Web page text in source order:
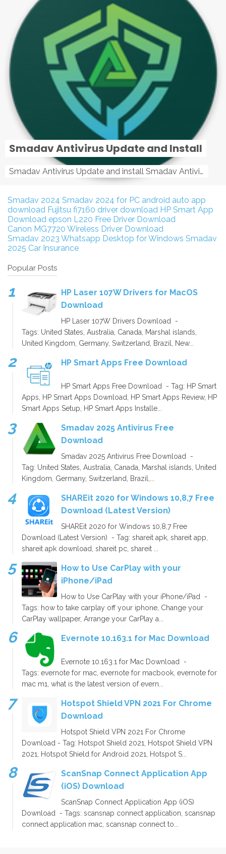
Smadav Antivirus Update and Install
Smadav Antivirus Update and install Smadav Antivirus Update and install - Tag: smadav, smadav 2019, smadav pro 2019, smadav pro, smadav ...
Smadav 2024 Smadav 2024 for PC android auto app
download Fujitsu fi7160 driver download HP Smart App
Download epson L220 Free Driver Download
Canon MG7720 Wireless Driver Download
Smadav 2023 Whatsapp Desktop for Windows Smadav
2025 Car Insurance
Popular Posts
HP Laser 107W Drivers for MacOS
Download
HP Laser 107W Drivers Download -
Tags: United States, Australia, Canada, Marshal islands,
United Kingdom, Germany, Switzerland, Brazil, New...
HP Smart Apps Free Download
HP Smart Apps Free Download - Tag: HP Smart
Apps, HP Smart Apps Download, HP Smart Apps Review, HP
Smart Apps Setup, HP Smart Apps Installe...
Smadav 2025 Antivirus Free
Download
Smadav 2025 Antivirus Free Download -
Tag: United States, Australia, Canada, Marshal islands, United
Kingdom, Germany, Switzerland, Brazil,...
SHAREit 2020 for Windows 10,8,7 Free
Download (Latest Version)
SHAREit 2020 for Windows 10,8,7 Free
Download (Latest Version) - Tag: shareit apk, shareit app,
shareit apk download, shareit pc, shareit ...
How to Use CarPlay with your
iPhone/iPad
How to Use CarPlay with your iPhone/iPad -
Tags: how to take carplay off your iphone, Change your
CarPlay wallpaper, Arrange your CarPlay a...
Evernote 10.163.1 for Mac Download
Evernote 10.163.1 for Mac Download -
Tags: evernote for mac, evernote for macbook, evernote for
mac m1, what is the latest version of evern...
Hotspot Shield VPN 2021 For Chrome
Download
Hotspot Shield VPN 2021 For Chrome
Download - Tag: Hotspot Shield 2021, Hotspot Shield VPN
2021, Hotspot Shield for Android 2021, Hotspot S...
ScanSnap Connect Application App
(iOS) Download
ScanSnap Connect Application App (iOS)
Download - Tags: scansnap connect application, scansnap
connect application mac, scansnap connect to...